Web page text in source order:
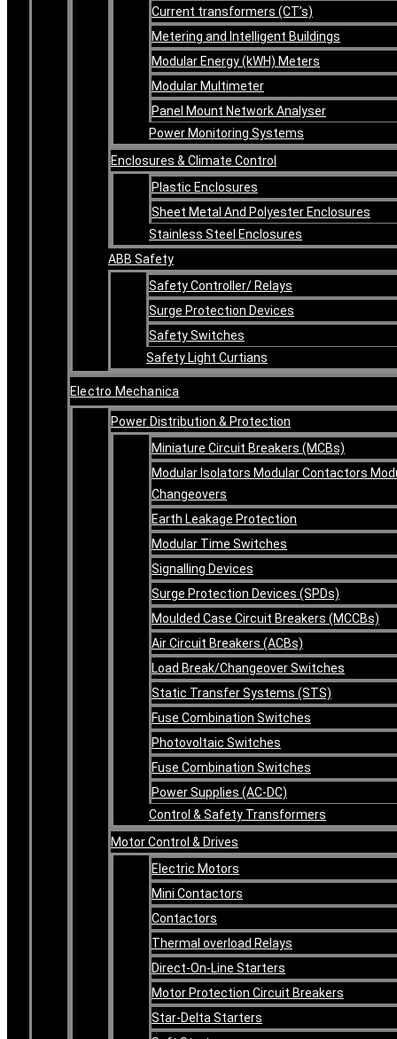
Current transformers (CT’s)
Metering and Intelligent Buildings
Modular Energy (kWH) Meters
Modular Multimeter
Panel Mount Network Analyser
Power Monitoring Systems
Enclosures & Climate Control
Plastic Enclosures
Sheet Metal And Polyester Enclosures
Stainless Steel Enclosures
ABB Safety
Safety Controller/ Relays
Surge Protection Devices
Safety Switches
Safety Light Curtians
Electro Mechanica
Power Distribution & Protection
Miniature Circuit Breakers (MCBs)
Modular Isolators Modular Contactors
Changeovers
Earth Leakage Protection
Modular Time Switches
Signalling Devices
Surge Protection Devices (SPDs)
Moulded Case Circuit Breakers (MCCBs)
Air Circuit Breakers (ACBs)
Load Break/Changeover Switches
Static Transfer Systems (STS)
Fuse Combination Switches
Photovoltaic Switches
Fuse Combination Switches
Power Supplies (AC-DC)
Control & Safety Transformers
Motor Control & Drives
Electric Motors
Mini Contactors
Contactors
Thermal overload Relays
Direct-On-Line Starters
Motor Protection Circuit Breakers
Star-Delta Starters